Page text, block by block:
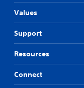
Values
Support
Resources
Connect